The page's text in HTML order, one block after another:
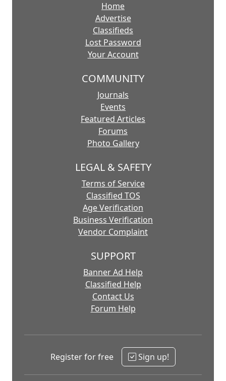
Home
Advertise
Classifieds
Lost Password
Your Account
COMMUNITY
Journals
Events
Featured Articles
Forums
Photo Gallery
LEGAL & SAFETY
Terms of Service
Classified TOS
Age Verification
Business Verification
Vendor Complaint
SUPPORT
Banner Ad Help
Classified Help
Contact Us
Forum Help
Register for free Sign up!